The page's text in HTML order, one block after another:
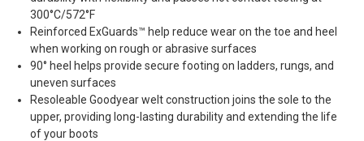
300°C/572°F
Reinforced ExGuards™ help reduce wear on the toe and heel
when working on rough or abrasive surfaces
90° heel helps provide secure footing on ladders, rungs, and
uneven surfaces
Resoleable Goodyear welt construction joins the sole to the
upper, providing long-lasting durability and extending the life
of your boots